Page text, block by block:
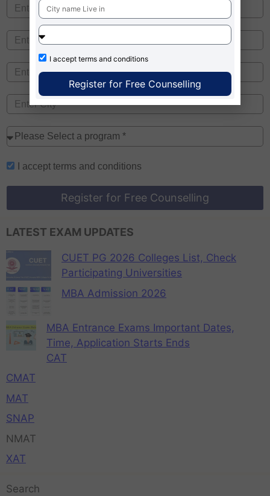
I accept terms and conditions
Register for Free Counselling
LATEST EXAM UPDATES
CUET PG 2026 Colleges List, Check
Participating Universities
MBA Admission 2026
MBA Entrance Exams Important Dates,
Time, Application Starts Ends
CAT
CMAT
MAT
SNAP
NMAT
XAT
Search
I accept terms and conditions
Register for Free Counselling